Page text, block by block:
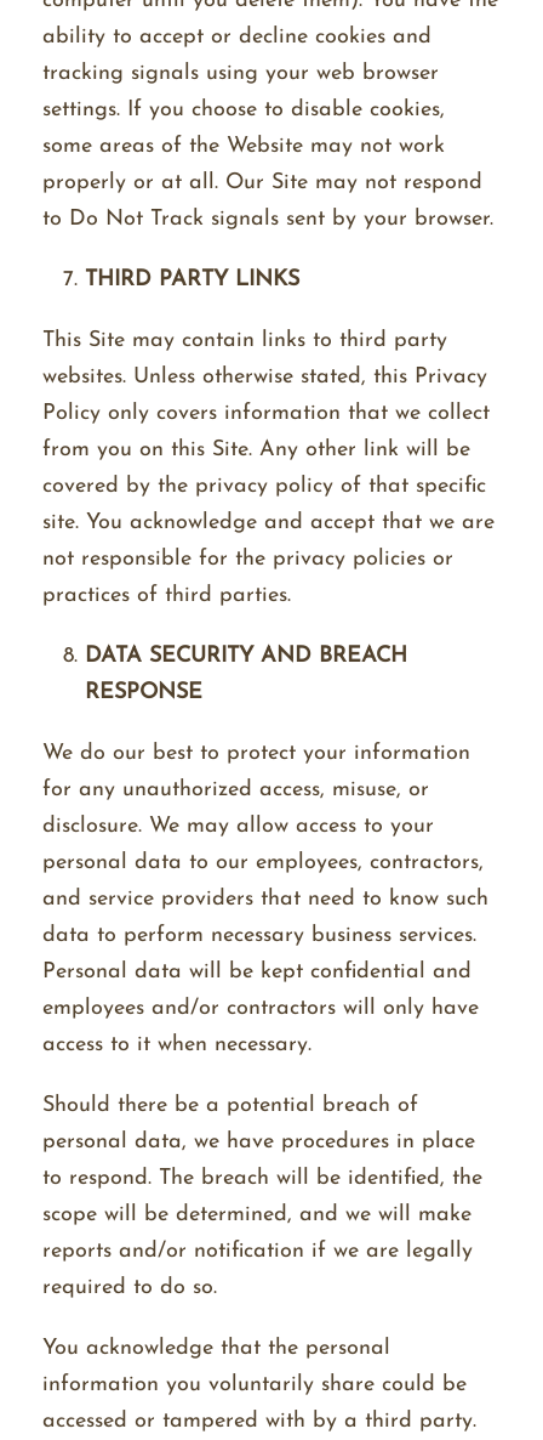
ability to accept or decline cookies and
tracking signals using your web browser
settings. If you choose to disable cookies,
some areas of the Website may not work
properly or at all. Our Site may not respond
to Do Not Track signals sent by your browser.
THIRD PARTY LINKS
This Site may contain links to third party
websites. Unless otherwise stated, this Privacy
Policy only covers information that we collect
from you on this Site. Any other link will be
covered by the privacy policy of that specific
site. You acknowledge and accept that we are
not responsible for the privacy policies or
practices of third parties.
DATA SECURITY AND BREACH
RESPONSE
We do our best to protect your information
for any unauthorized access, misuse, or
disclosure. We may allow access to your
personal data to our employees, contractors,
and service providers that need to know such
data to perform necessary business services.
Personal data will be kept confidential and
employees and/or contractors will only have
access to it when necessary.
Should there be a potential breach of
personal data, we have procedures in place
to respond. The breach will be identified, the
scope will be determined, and we will make
reports and/or notification if we are legally
required to do so.
You acknowledge that the personal
information you voluntarily share could be
accessed or tampered with by a third party.